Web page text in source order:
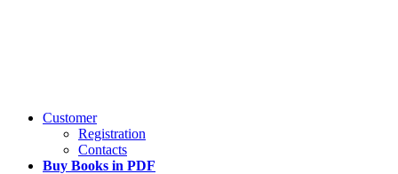
Customer
Registration
Contacts
Buy Books in PDF